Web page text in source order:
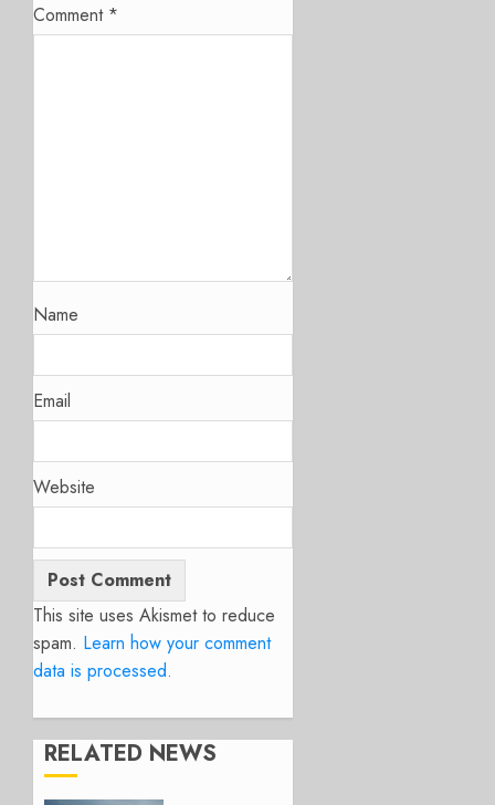
Comment *
Name
Email
Website
This site uses Akismet to reduce
spam. Learn how your comment
data is processed.
RELATED NEWS